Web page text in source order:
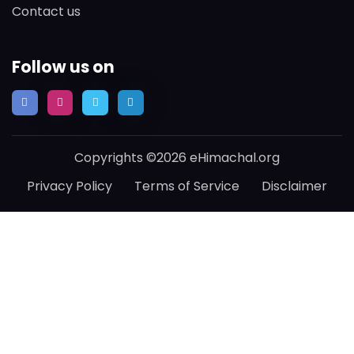
Contact us
Follow us on
Copyrights ©2026 eHimachal.org
Privacy Policy
Terms of Service Disclaimer